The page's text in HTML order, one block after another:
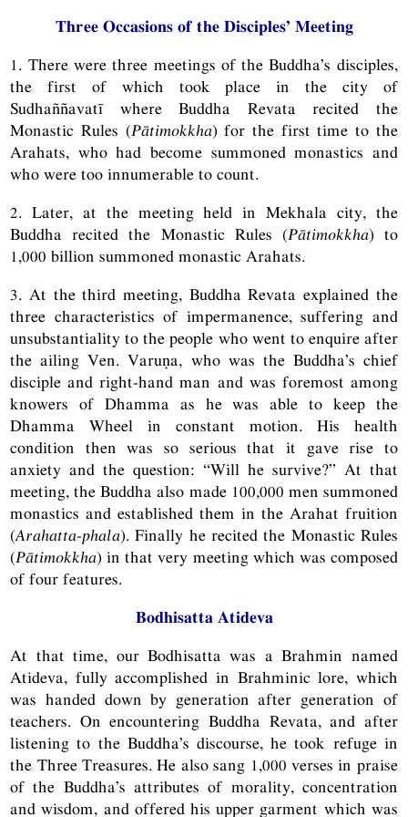
Three Occasions of the Disciples’ Meeting
1. There were three meetings of the Buddha’s disciples,
the first of which took place in the city of
Sudhaññavatī where Buddha Revata recited the
Monastic Rules (Pātimokkha) for the first time to the
Arahats, who had become summoned monastics and
who were too innumerable to count.
2. Later, at the meeting held in Mekhala city, the
Buddha recited the Monastic Rules (Pātimokkha) to
1,000 billion summoned monastic Arahats.
3. At the third meeting, Buddha Revata explained the
three characteristics of impermanence, suffering and
unsubstantiality to the people who went to enquire after
the ailing Ven. Varuṇa, who was the Buddha’s chief
disciple and right-hand man and was foremost among
knowers of Dhamma as he was able to keep the
Dhamma Wheel in constant motion. His health
condition then was so serious that it gave rise to
anxiety and the question: “Will he survive?” At that
meeting, the Buddha also made 100,000 men summoned
monastics and established them in the Arahat fruition
(Arahatta-phala). Finally he recited the Monastic Rules
(Pātimokkha) in that very meeting which was composed
of four features.
Bodhisatta Atideva
At that time, our Bodhisatta was a Brahmin named
Atideva, fully accomplished in Brahminic lore, which
was handed down by generation after generation of
teachers. On encountering Buddha Revata, and after
listening to the Buddha’s discourse, he took refuge in
the Three Treasures. He also sang 1,000 verses in praise
of the Buddha’s attributes of morality, concentration
and wisdom, and offered his upper garment which was